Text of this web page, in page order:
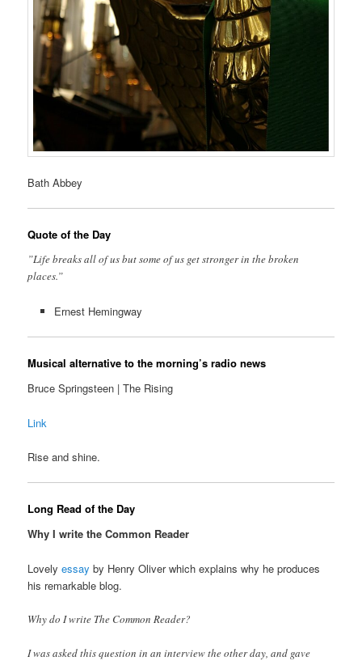
Bath Abbey
Quote of the Day
”Life breaks all of us but some of us get stronger in the broken
places.”
Ernest Hemingway
Musical alternative to the morning’s radio news
Bruce Springsteen | The Rising
Link
Rise and shine.
Long Read of the Day
Why I write the Common Reader
Lovelyessay by Henry Oliver which explains why he produces
his remarkable blog.
Why do I write The Common Reader?
I was asked this question in an interview the other day, and gave